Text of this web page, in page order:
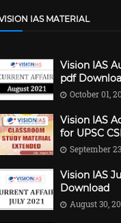
IAS MATERIAL
Vision IAS
pdf
October 01,
Vision IAS
for UPSC
September
Vision IAS
Download
August 30,